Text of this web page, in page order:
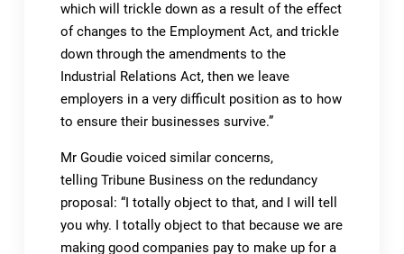
which will trickle down as a result of the effect
of changes to the Employment Act, and trickle
down through the amendments to the
Industrial Relations Act, then we leave
employers in a very difficult position as to how
to ensure their businesses survive.”
Mr Goudie voiced similar concerns,
telling Tribune Business on the redundancy
proposal: “I totally object to that, and I will tell
you why. I totally object to that because we are
making good companies pay to make up for a